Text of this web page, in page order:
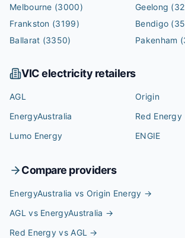
Melbourne (3000) Geelong
Frankston (3199) Bendigo
Ballarat (3350) Pakenham
VICelectricity retailers
AGL
Origin
EnergyAustralia
Red Energy
Lumo Energy
ENGIE
Compare providers
EnergyAustralia vs Origin Energy →
AGL vs EnergyAustralia →
Red Energy vs AGL →